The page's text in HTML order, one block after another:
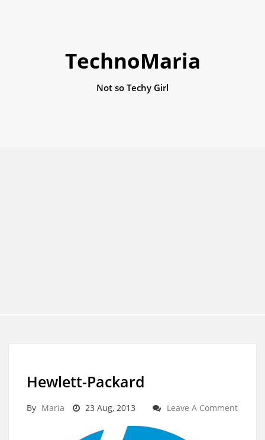
TechnoMaria
Not so Techy Girl
Hewlett-Packard
By Maria 23 Aug, 2013 Leave A Comment